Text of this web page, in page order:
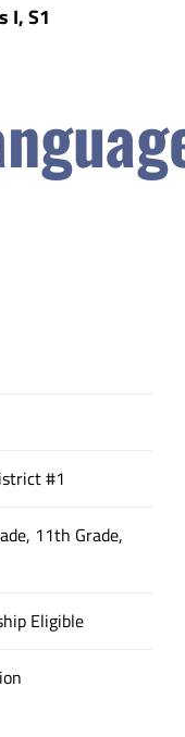
I, S1
#1
11th Grade,
Eligible